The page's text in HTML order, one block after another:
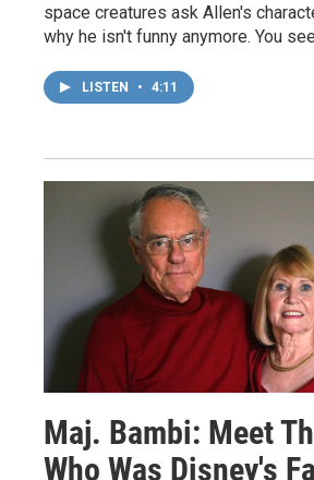
space creatures ask Allen's
why he isn't funny anymore. You
LISTEN • 4:11
Maj. Bambi: Meet
Who Was Disney's